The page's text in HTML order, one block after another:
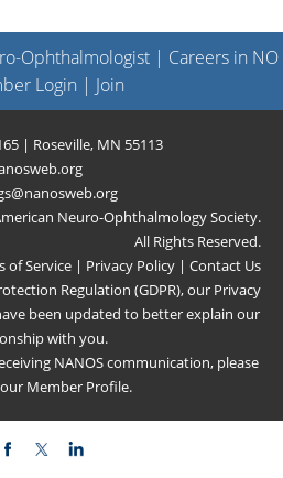
Ophthalmologist| Careers in NO
Login | Join
| Roseville, MN 55113
Neuro-Ophthalmology Society.
All Rights Reserved.
of Service | Privacy Policy | Contact Us
Regulation (GDPR), our Privacy
been updated to better explain our
with you.
NANOS communication, please
Member Profile.